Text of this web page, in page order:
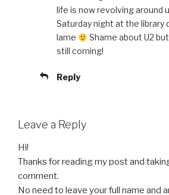
life is now revolving around
Saturday night at the library
lame
Shame about U2
still coming!
Reply
Leave a Reply
Hi!
Thanks for reading my post and
comment.
No need to leave your full name and